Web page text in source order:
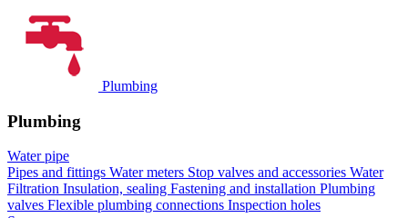
Plumbing
Plumbing
Water pipe
Pipes and fittings Water meters Stop valves and accessories Water
Filtration Insulation, sealing Fastening and installation Plumbing
valves Flexible plumbing connections Inspection holes